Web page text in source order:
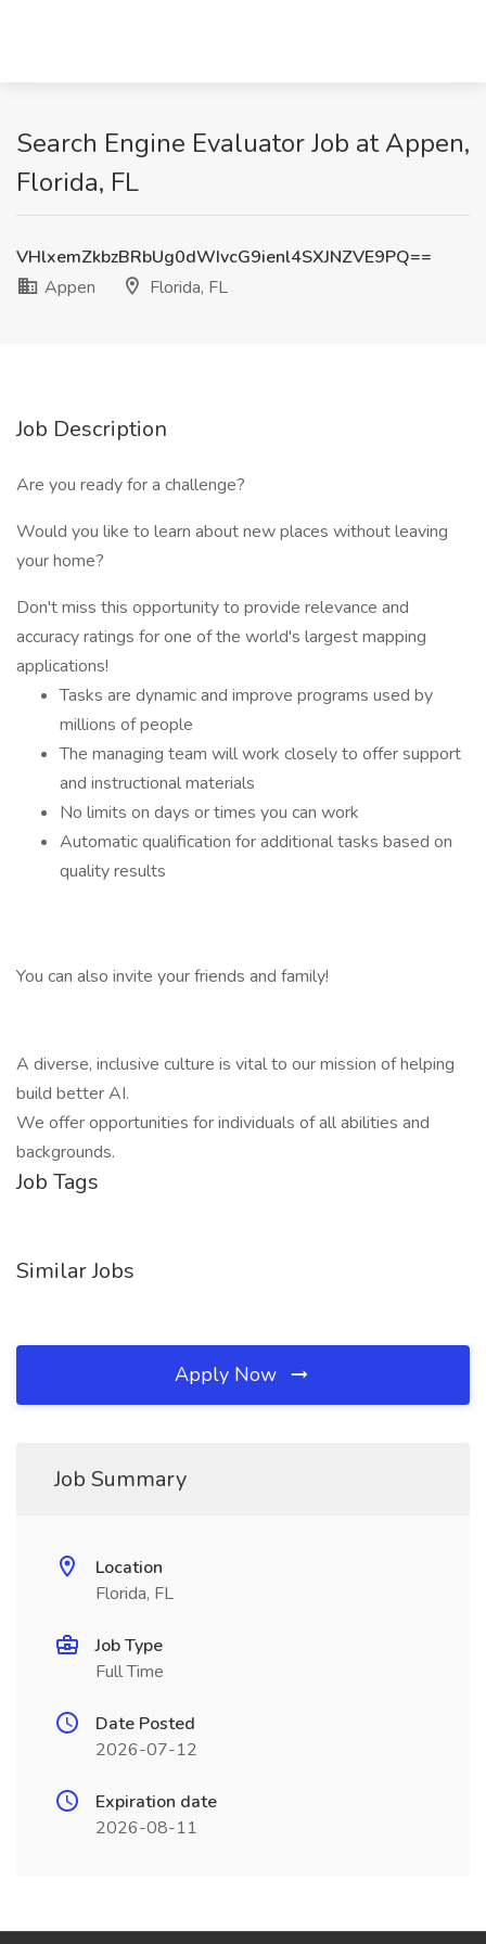
Search Engine Evaluator Job at Appen,
Florida, FL
VHlxemZkbzBRbUg0dWIvcG9ienl4SXJNZVE9PQ==
Appen
Florida, FL
Job Description
Are you ready for a challenge?
Would you like to learn about new places without leaving
your home?
Don't miss this opportunity to provide relevance and
accuracy ratings for one of the world's largest mapping
applications!
Tasks are dynamic and improve programs used by
millions of people
The managing team will work closely to offer support
and instructional materials
No limits on days or times you can work
Automatic qualification for additional tasks based on
quality results
You can also invite your friends and family!
A diverse, inclusive culture is vital to our mission of helping
build better AI.
We offer opportunities for individuals of all abilities and
backgrounds.
Job Tags
Similar Jobs
Apply Now
Job Summary
Location
Florida, FL
Job Type
Full Time
Date Posted
2026-07-12
Expiration date
2026-08-11